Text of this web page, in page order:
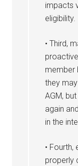
impacts
eligibility.
• Third,
member
they
AGM,
again
in the
• Fourth,
properly